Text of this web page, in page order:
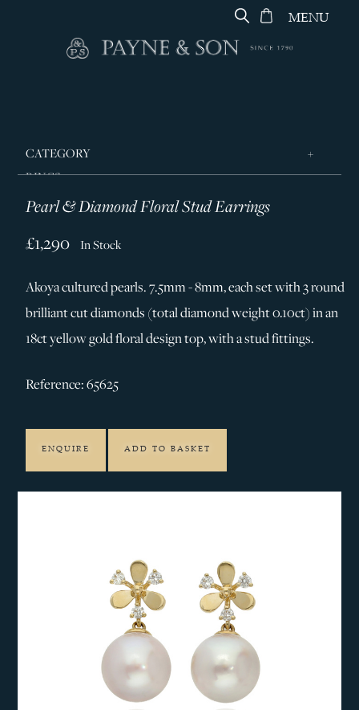
MENU
CATEGORY
RINGS
JEWELLERY
SILVER & GIFTWARE
SERVICES
CONTACT
Pearl & Diamond Floral Stud Earrings
£1,290 In Stock
Akoya cultured pearls. 7.5mm - 8mm, each set with 3 round
brilliant cut diamonds (total diamond weight 0.10ct) in an
18ct yellow gold floral design top, with a stud fittings.
Reference: 65625
ENQUIRE ADD TO BASKET